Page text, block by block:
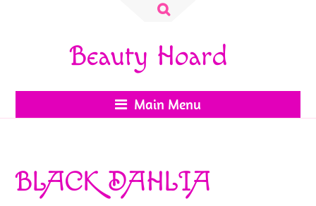
Search
Beauty Hoard
Main Menu
BLACK DAHLIA